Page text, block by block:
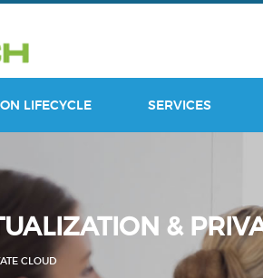
LIFECYCLE SERVICES
&
CLOUD